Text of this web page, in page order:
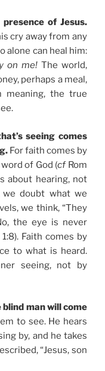
of Jesus.
cry away from any
alone can heal him:
on me! The world,
perhaps a meal,
meaning, the true
seeing comes
For faith comes by
of God (cfRom
about hearing, not
we doubt what we
we think, “They
the eye is never
Faith comes by
to what is heard.
seeing, not by
man will come
to see. He hears
by, and he takes
“Jesus, son